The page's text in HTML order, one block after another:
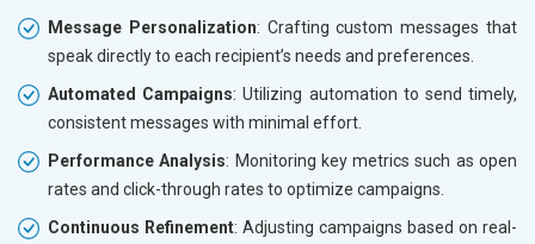
Message Personalization: Crafting custom messages that
speak directly to each recipient’s needs and preferences.
Automated Campaigns: Utilizing automation to send timely,
consistent messages with minimal effort.
Performance Analysis: Monitoring key metrics such as open
rates and click-through rates to optimize campaigns.
Continuous Refinement: Adjusting campaigns based on real-